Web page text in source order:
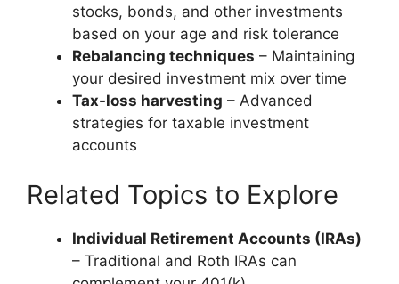
stocks, bonds, and other investments
based on your age and risk tolerance
Rebalancing techniques – Maintaining
your desired investment mix over time
Tax-loss harvesting – Advanced
strategies for taxable investment
accounts
Related Topics to Explore
Individual Retirement Accounts (IRAs)
– Traditional and Roth IRAs can